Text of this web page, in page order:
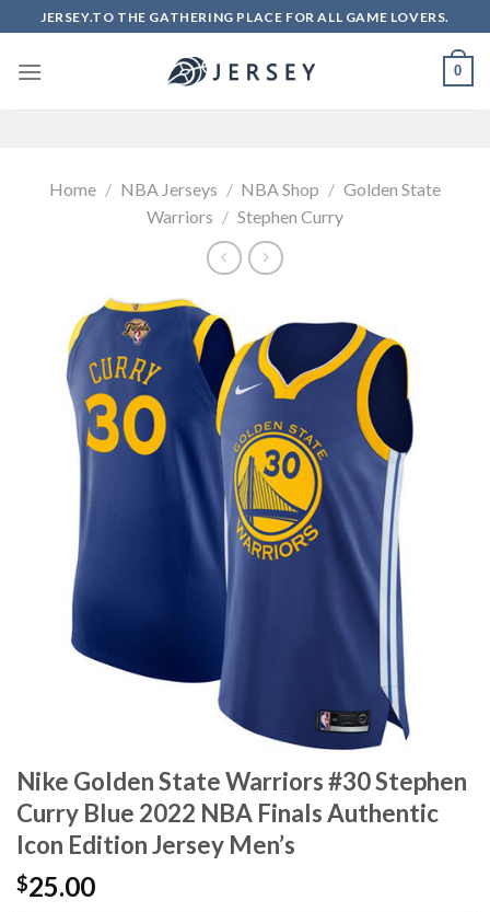
to
content
JERSEY.TO THE GATHERING PLACE FOR ALL GAME LOVERS.
0
Home / NBA Jerseys / NBA Shop / Golden State
Warriors / Stephen Curry
Nike Golden State Warriors #30 Stephen
Curry Blue 2022 NBA Finals Authentic
Icon Edition Jersey Men’s
$25.00